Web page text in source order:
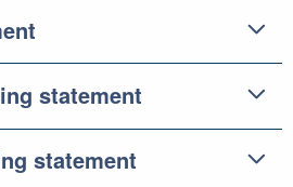
statement
statement